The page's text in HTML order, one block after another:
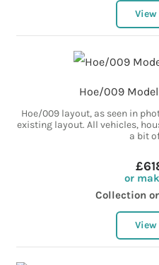
Hoe/009
Hoe/009 layout, as seen in
existing layout. All vehicles,
a bit
or
Collection